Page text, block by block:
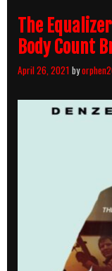
The
Body Count
April 26, 2021 by